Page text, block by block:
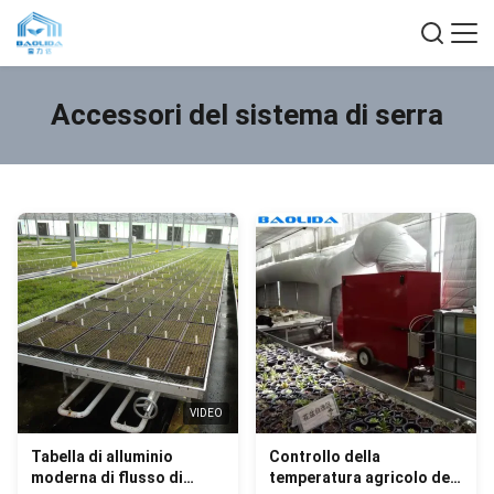
Accessori del sistema di serra
VIDEO
Tabella di alluminio
moderna di flusso di
Controllo della
temperatura agricolo dei